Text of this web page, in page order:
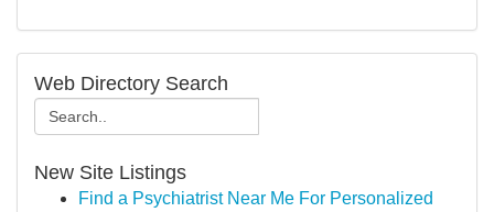
Web Directory Search
New Site Listings
Find a Psychiatrist Near Me For Personalized